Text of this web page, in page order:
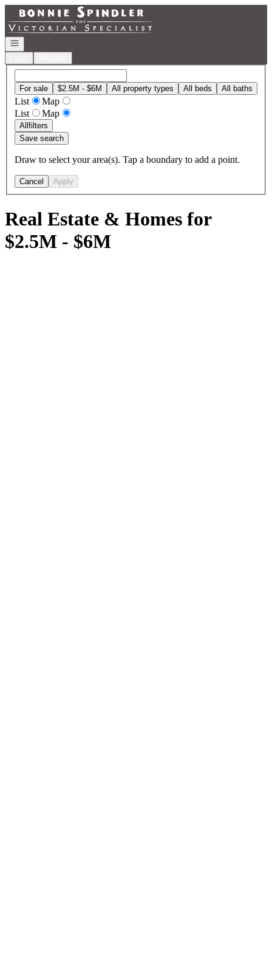
Go to: Homepage
Open navigation
For sale $2.5M - $6M All property types All beds All baths
List
Map
List
Map
Allfilters
Save search
Draw to select your area(s). Tap a boundary to add a point.
Cancel Apply
Real Estate & Homes for
$2.5M - $6M